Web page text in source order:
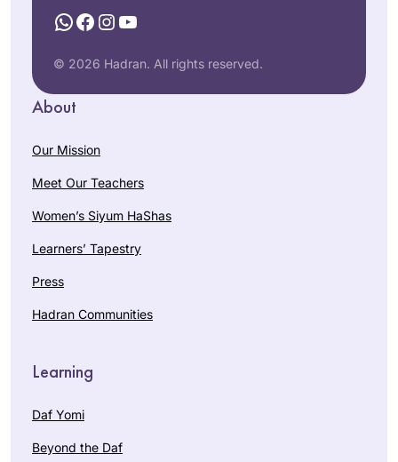
WhatsApp
Facebook
Instagram
YouTube
© 2026 Hadran. All rights reserved.
About
Our Mission
Meet Our Teachers
Women’s Siyum HaShas
Learners’ Tapestry
Press
Hadran Communities
Learning
Daf Yomi
Beyond the Daf